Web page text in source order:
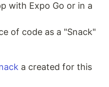
with Expo Go or in a
of code as a "Snack"
a created for this